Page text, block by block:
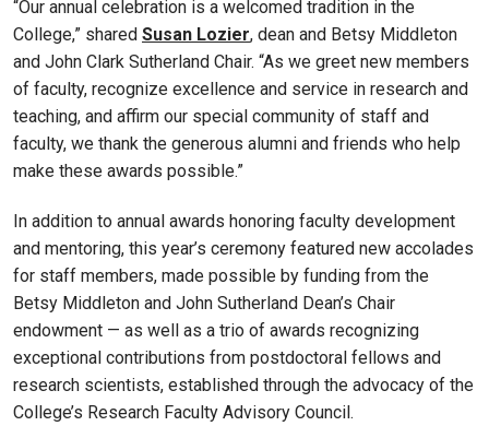
“Our annual celebration is a welcomed tradition in the
College,” shared Susan Lozier, dean and Betsy Middleton
and John Clark Sutherland Chair. “As we greet new members
of faculty, recognize excellence and service in research and
teaching, and affirm our special community of staff and
faculty, we thank the generous alumni and friends who help
make these awards possible.”
In addition to annual awards honoring faculty development
and mentoring, this year’s ceremony featured new accolades
for staff members, made possible by funding from the
Betsy Middleton and John Sutherland Dean’s Chair
endowment — as well as a trio of awards recognizing
exceptional contributions from postdoctoral fellows and
research scientists, established through the advocacy of the
College’s Research Faculty Advisory Council.